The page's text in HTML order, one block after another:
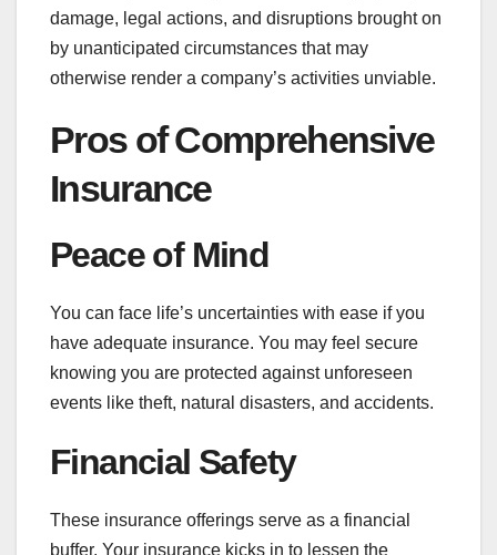
damage, legal actions, and disruptions brought on
by unanticipated circumstances that may
otherwise render a company’s activities unviable.
Pros of Comprehensive
Insurance
Peace of Mind
You can face life’s uncertainties with ease if you
have adequate insurance. You may feel secure
knowing you are protected against unforeseen
events like theft, natural disasters, and accidents.
Financial Safety
These insurance offerings serve as a financial
buffer. Your insurance kicks in to lessen the